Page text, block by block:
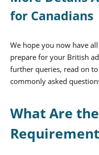
for Canadians
We hope you now have
prepare for your British
further queries, read on
commonly asked
What Are